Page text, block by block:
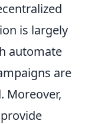
is largely
automate
are
Moreover,